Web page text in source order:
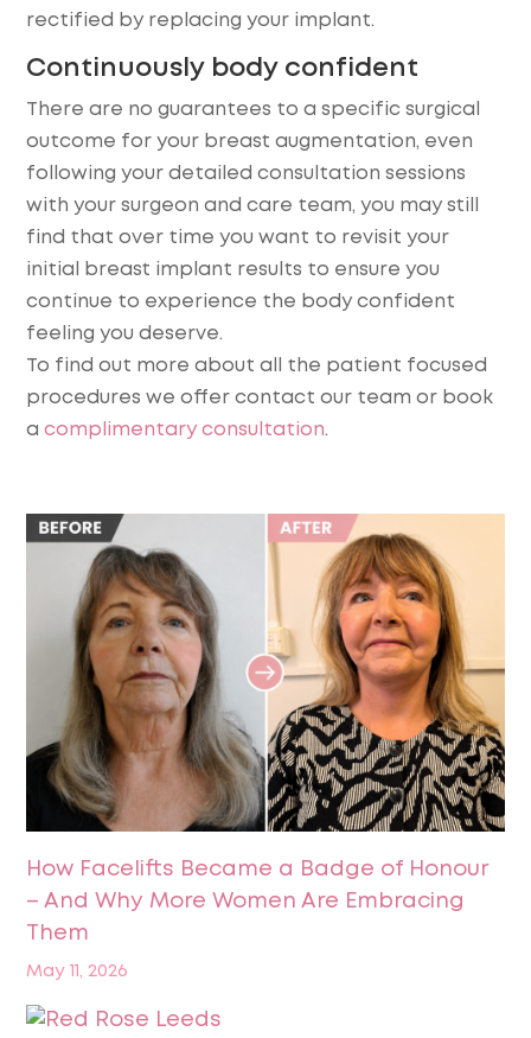
rectified by replacing your implant.
Continuously body confident
There are no guarantees to a specific surgical
outcome for your breast augmentation, even
following your detailed consultation sessions
with your surgeon and care team, you may still
find that over time you want to revisit your
initial breast implant results to ensure you
continue to experience the body confident
feeling you deserve.
To find out more about all the patient focused
procedures we offer contact our team or book
acomplimentary consultation.
How Facelifts Became a Badge of Honour
– And Why More Women Are Embracing
Them
May 11, 2026